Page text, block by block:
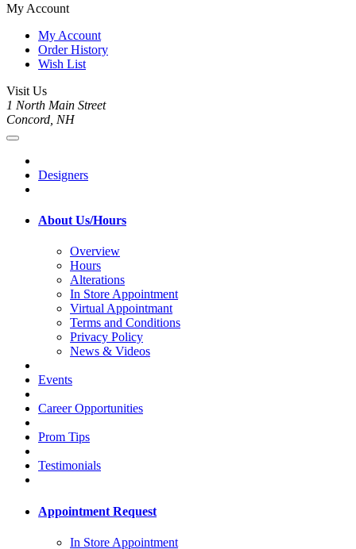
My Account
My Account
Order History
Wish List
Visit Us
1 North Main Street
Concord, NH
Designers
About Us/Hours
Overview
Hours
Alterations
In Store Appointment
Virtual Appointmant
Terms and Conditions
Privacy Policy
News & Videos
Events
Career Opportunities
Prom Tips
Testimonials
Appointment Request
In Store Appointment